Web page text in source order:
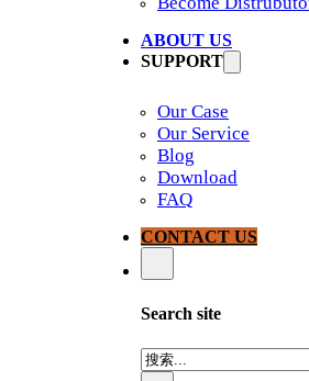
ABOUT US
SUPPORT
Our Case
Our Service
Blog
Download
FAQ
CONTACT US
Search site
搜